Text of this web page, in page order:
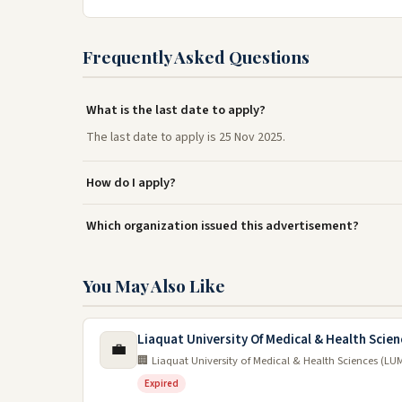
Frequently Asked Questions
What is the last date to apply?
The last date to apply is 25 Nov 2025.
How do I apply?
Which organization issued this advertisement?
You May Also Like
💼 Liaquat University Of Medical & Health
🏢 Liaquat University of Medical & Health Sciences
Expired